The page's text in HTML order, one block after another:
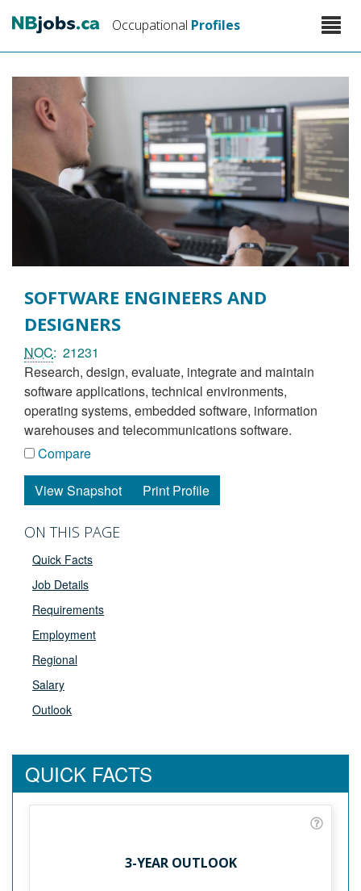
main
Occupational Profiles
Toggle
SOFTWARE ENGINEERS AND
DESIGNERS
NOC 21231
research, design, evaluate, integrate and maintain
software applications, technical environments,
operating systems, embedded software, information
warehouses and telecommunications software.
Compare
View Snapshot
Print Profile
ON THIS PAGE
Quick Facts
Job Details
Requirements
Employment
Regional
Salary
Outlook
QUICK FACTS
3-YEAR OUTLOOK